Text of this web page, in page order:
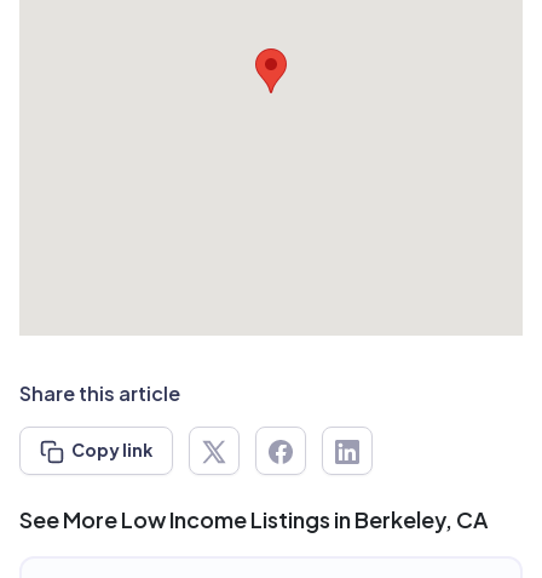
Share this article
Copy link
See More Low Income Listings in Berkeley, CA